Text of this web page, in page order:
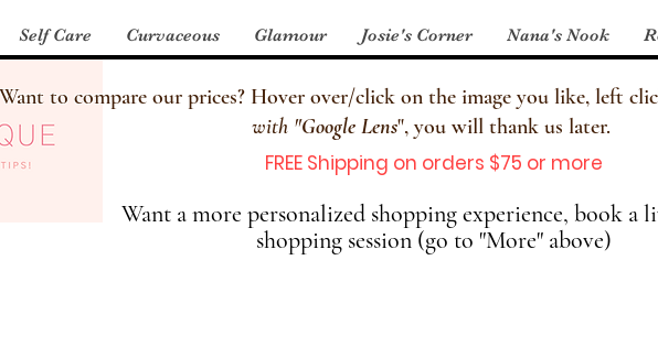
Self Care Curvaceous Glamour Josie's Corner Nana's Nook
Want to compare our prices? Hover over/click on the image you like, left
with "Google Lens", you will thank us later.
FREE Shipping on orders $75 or more
Want a more personalized shopping experience, book a
shopping session (go to "More" above)